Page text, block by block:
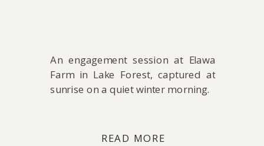
READ MORE
An engagement session at Elawa
Farm in Lake Forest, captured at
sunrise on a quiet winter morning.